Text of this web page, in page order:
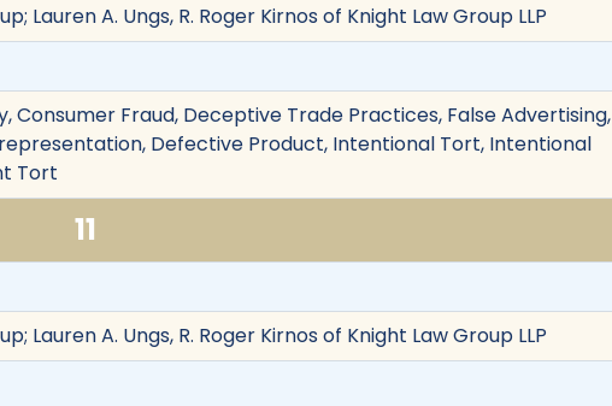
Lauren A. Ungs, R. Roger Kirnos of Knight Law Group LLP
Fraud, Deceptive Trade Practices, False Advertising,
Defective Product, Intentional Tort, Intentional
Tort
11
Lauren A. Ungs, R. Roger Kirnos of Knight Law Group LLP